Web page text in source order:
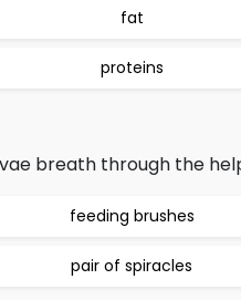
fat
proteins
breath through the
feeding brushes
pair of spiracles